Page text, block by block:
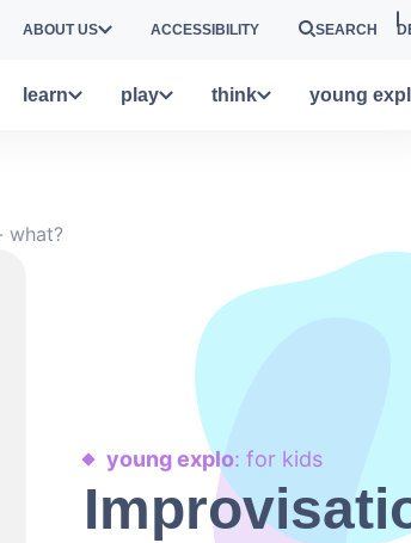
ABOUT US ACCESSIBILITY SEARCH
learn play think young
what?
young explo: for kids